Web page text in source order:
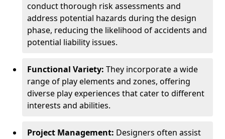
conduct thorough risk assessments and
address potential hazards during the design
phase, reducing the likelihood of accidents and
potential liability issues.
Functional Variety: They incorporate a wide
range of play elements and zones, offering
diverse play experiences that cater to different
interests and abilities.
Project Management: Designers often assist